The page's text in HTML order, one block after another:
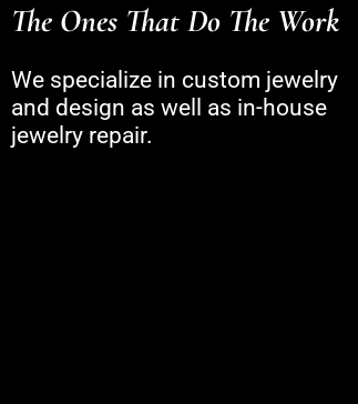
The Ones That Do The Work
We specialize in custom jewelry
and design as well as in-house
jewelry repair.